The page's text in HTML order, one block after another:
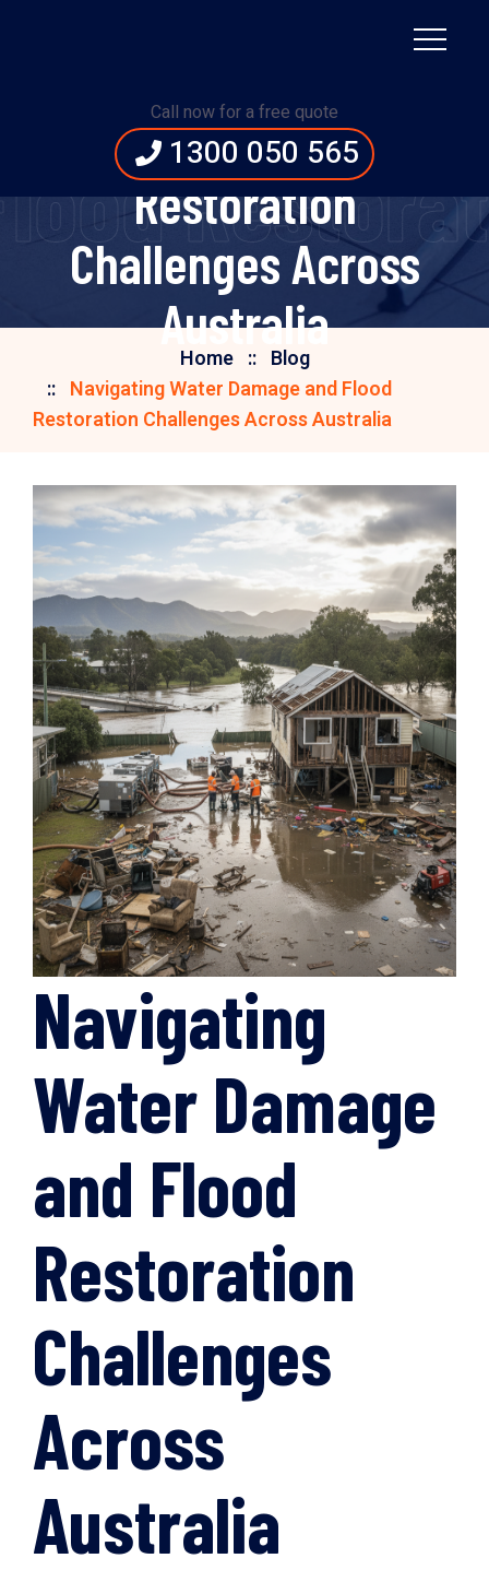
Call now for a free quote
1300 050 565
Damage and Flood
Restoration
Challenges Across
Australia
Home
Blog
Navigating Water Damage and Flood
Restoration Challenges Across Australia
Navigating
Water Damage
and Flood
Restoration
Challenges
Across
Australia